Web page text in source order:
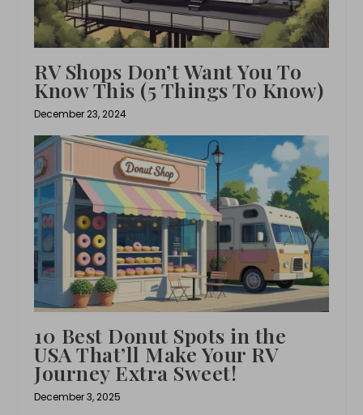
RV Shops Don’t Want You To
Know This (5 Things To Know)
December 23, 2024
10 Best Donut Spots in the
USA That’ll Make Your RV
Journey Extra Sweet!
December 3, 2025